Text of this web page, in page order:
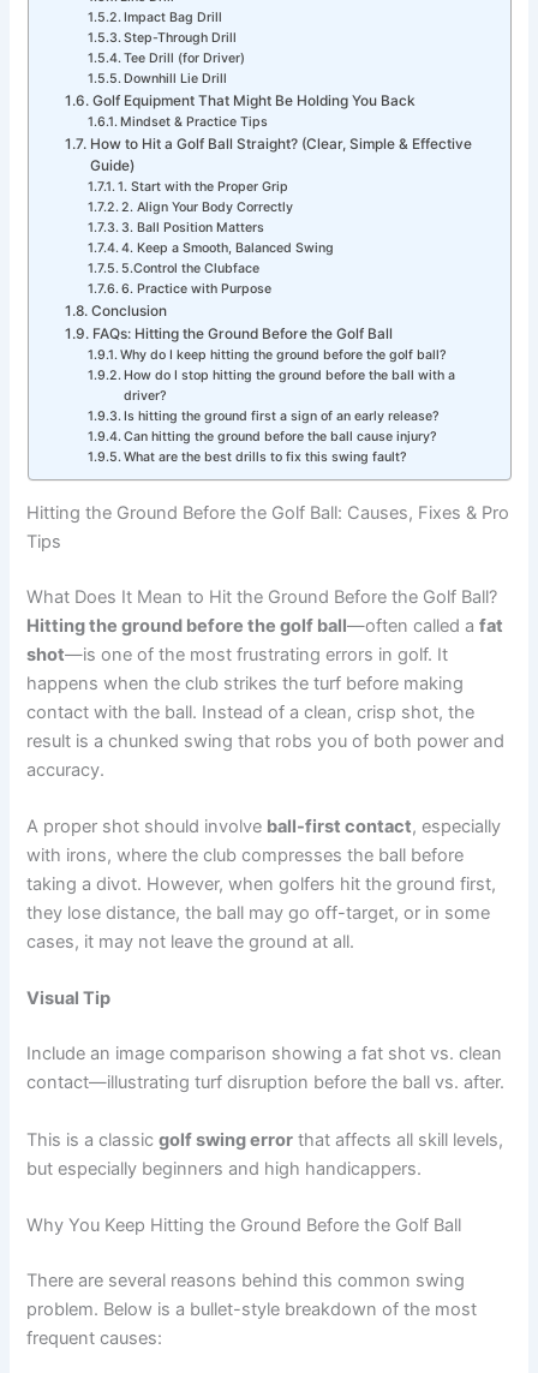
Impact Bag Drill
Step-Through Drill
Tee Drill (for Driver)
Downhill Lie Drill
Golf Equipment That Might Be Holding You Back
Mindset & Practice Tips
How to Hit a Golf Ball Straight? (Clear, Simple & Effective
Guide)
1. Start with the Proper Grip
2. Align Your Body Correctly
3. Ball Position Matters
4. Keep a Smooth, Balanced Swing
5.Control the Clubface
6. Practice with Purpose
Conclusion
FAQs: Hitting the Ground Before the Golf Ball
Why do I keep hitting the ground before the golf ball?
How do I stop hitting the ground before the ball with a
driver?
Is hitting the ground first a sign of an early release?
Can hitting the ground before the ball cause injury?
What are the best drills to fix this swing fault?
Hitting the Ground Before the Golf Ball: Causes, Fixes & Pro
Tips
What Does It Mean to Hit the Ground Before the Golf Ball?
Hitting the ground before the golf ball—often called afat
shot—is one of the most frustrating errors in golf. It
happens when the club strikes the turf before making
contact with the ball. Instead of a clean, crisp shot, the
result is a chunked swing that robs you of both power and
accuracy.
A proper shot should involve ball-first contact, especially
with irons, where the club compresses the ball before
taking a divot. However, when golfers hit the ground first,
they lose distance, the ball may go off-target, or in some
cases, it may not leave the ground at all.
Visual Tip
Include an image comparison showing a fat shot vs. clean
contact—illustrating turf disruption before the ball vs. after.
This is a classicgolf swing error that affects all skill levels,
but especially beginners and high handicappers.
Why You Keep Hitting the Ground Before the Golf Ball
There are several reasons behind this common swing
problem. Below is a bullet-style breakdown of the most
frequent causes: